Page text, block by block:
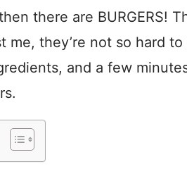
there are BURGERS!
me, they’re not so hard
and a few